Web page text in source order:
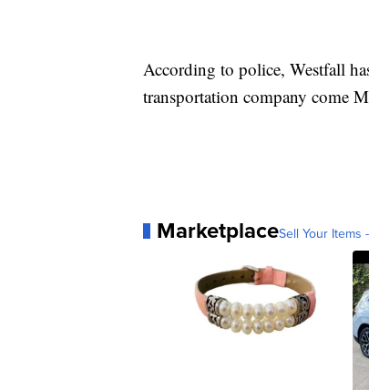
According to police, Westfall
transportation company come
MarketplaceSell Your Items